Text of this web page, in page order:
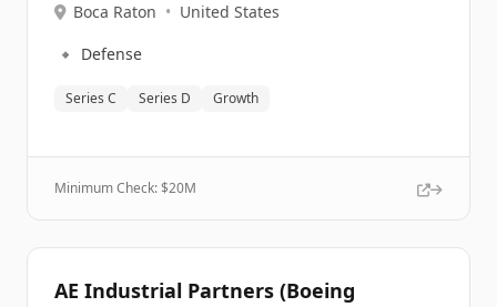
Boca Raton • United States
🔹 Defense
Series C Series D Growth
Minimum Check: $20M
AE Industrial Partners (Boeing